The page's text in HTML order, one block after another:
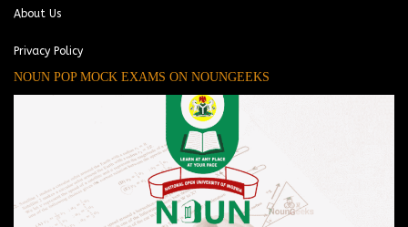
About Us
Privacy Policy
NOUN POP MOCK EXAMS ON NOUNGEEKS